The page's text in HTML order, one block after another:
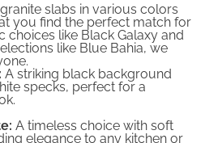
you find the perfect match for
choices like Black Galaxy and
like Blue Bahia, we
A striking black background
specks, perfect for a
elegance to any kitchen or